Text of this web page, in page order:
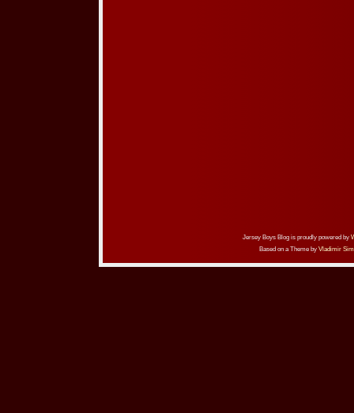
Jersey Boys Blog is proudly powered by
Based on a Theme by Vladimir